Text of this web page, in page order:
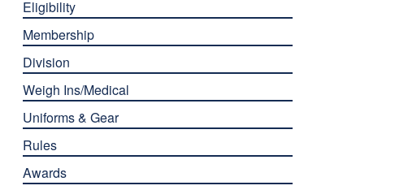
Eligibility
Membership
Division
Weigh Ins/Medical
Uniforms & Gear
Rules
Awards